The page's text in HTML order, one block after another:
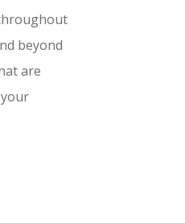
beyond
are